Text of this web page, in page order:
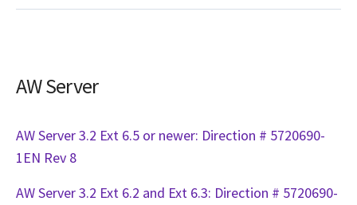
AW Server
AW Server 3.2 Ext 6.5 or newer: Direction # 5720690-
1EN Rev 8
AW Server 3.2 Ext 6.2 and Ext 6.3: Direction # 5720690-